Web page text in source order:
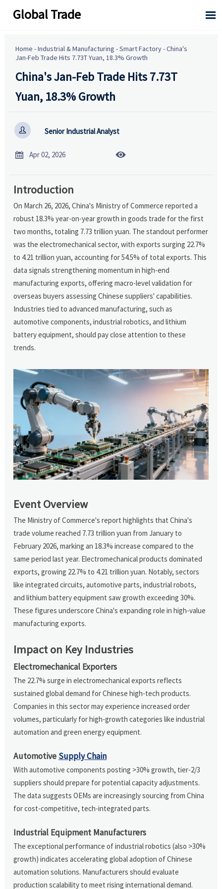
Global Trade 
Home -Industrial & Manufacturing -Smart Factory-China's
Jan-Feb Trade Hits 7.73T Yuan, 18.3% Growth
China's Jan-Feb Trade Hits 7.73T
Yuan, 18.3% Growth
 Senior Industrial Analyst
 Apr 02, 2026 
Introduction
On March 26, 2026, China's Ministry of Commerce reported a
robust 18.3% year-on-year growth in goods trade for the first
two months, totaling 7.73 trillion yuan. The standout performer
was the electromechanical sector, with exports surging 22.7%
to 4.21 trillion yuan, accounting for 54.5% of total exports. This
data signals strengthening momentum in high-end
manufacturing exports, offering macro-level validation for
overseas buyers assessing Chinese suppliers' capabilities.
Industries tied to advanced manufacturing, such as
automotive components, industrial robotics, and lithium
battery equipment, should pay close attention to these
trends.
Event Overview
The Ministry of Commerce's report highlights that China's
trade volume reached 7.73 trillion yuan from January to
February 2026, marking an 18.3% increase compared to the
same period last year. Electromechanical products dominated
exports, growing 22.7% to 4.21 trillion yuan. Notably, sectors
like integrated circuits, automotive parts, industrial robots,
and lithium battery equipment saw growth exceeding 30%.
These figures underscore China's expanding role in high-value
manufacturing exports.
Impact on Key Industries
Electromechanical Exporters
The 22.7% surge in electromechanical exports reflects
sustained global demand for Chinese high-tech products.
Companies in this sector may experience increased order
volumes, particularly for high-growth categories like industrial
automation and green energy equipment.
Automotive Supply Chain
With automotive components posting >30% growth, tier-2/3
suppliers should prepare for potential capacity adjustments.
The data suggests OEMs are increasingly sourcing from China
for cost-competitive, tech-integrated parts.
Industrial Equipment Manufacturers
The exceptional performance of industrial robotics (also >30%
growth) indicates accelerating global adoption of Chinese
automation solutions. Manufacturers should evaluate
production scalability to meet rising international demand.